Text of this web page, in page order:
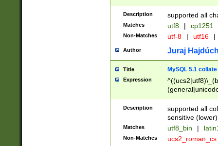
Description supported all
Matches utf8 | cp1251
Non-Matches utf-8 | utf16 |
Author Juraj
Title MySQL 5.1 collate
Expression
Description
supported all
sensitive (lower)
Matches utf8_bin |
Non-Matches ucs2_roman_cs